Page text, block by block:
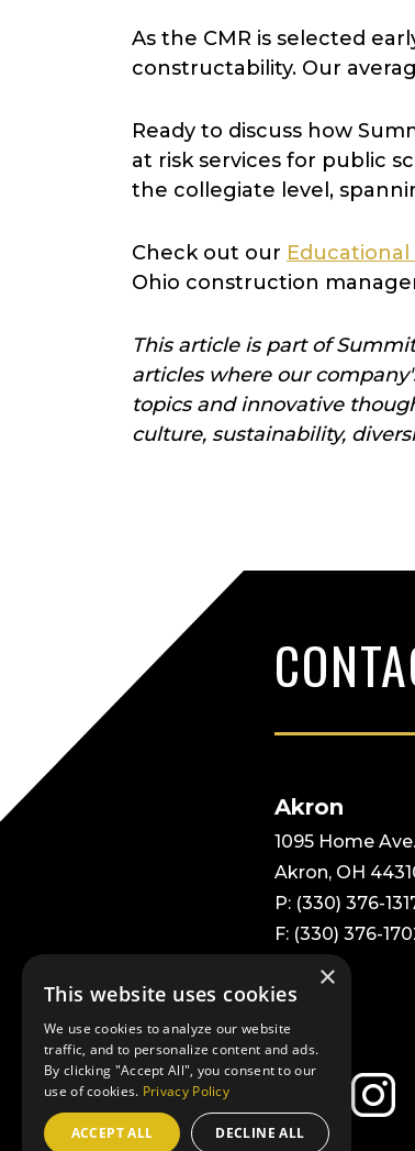
As the CMR is selected
constructability. Our
Ready to discuss how
at risk services for public
the collegiate level,
Check out our
Ohio construction
This article is part of
articles where our
topics and innovative
culture, sustainability,
Akron
1095 Home Ave.
Akron, OH
P: (330) 376-
F: (330) 376-
×
This website uses cookies
We use cookies to analyze our website
traffic, and to personalize content and ads.
By clicking "Accept All", you consent to our
use of cookies. Privacy Policy
ACCEPT ALL DECLINE ALL